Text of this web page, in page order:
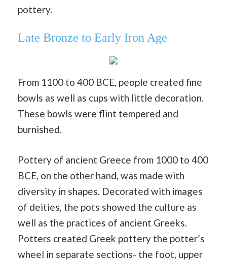
pottery.
Late Bronze to Early Iron Age
From 1100 to 400 BCE, people created fine
bowls as well as cups with little decoration.
These bowls were flint tempered and
burnished.
Pottery of ancient Greece from 1000 to 400
BCE, on the other hand, was made with
diversity in shapes. Decorated with images
of deities, the pots showed the culture as
well as the practices of ancient Greeks.
Potters created Greek pottery the potter’s
wheel in separate sections- the foot, upper